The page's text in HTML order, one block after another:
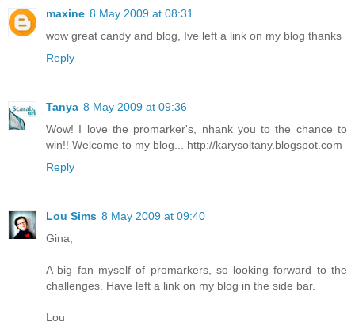
maxine 8 May 2009 at 08:31
wow great candy and blog, Ive left a link on my blog thanks
Reply
Tanya 8 May 2009 at 09:36
Wow! I love the promarker's, nhank you to the chance to
win!! Welcome to my blog... http://karysoltany.blogspot.com
Reply
Lou Sims 8 May 2009 at 09:40
Gina,
A big fan myself of promarkers, so looking forward to the
challenges. Have left a link on my blog in the side bar.
Lou